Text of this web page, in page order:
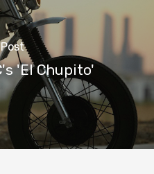
'El Chupito'